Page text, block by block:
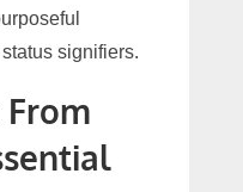
signifiers.